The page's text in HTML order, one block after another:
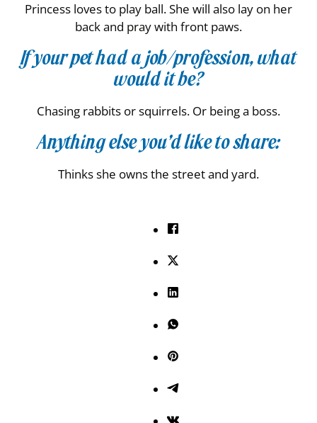
Princess loves to play ball. She will also lay on her
back and pray with front paws.
If your pet had a job/profession, what
would it be?
Chasing rabbits or squirrels. Or being a boss.
Anything else you’d like to share:
Thinks she owns the street and yard.